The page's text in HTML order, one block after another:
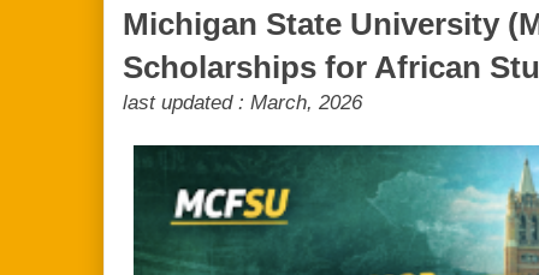
Michigan State University
Scholarships for African
last updated : March, 2026